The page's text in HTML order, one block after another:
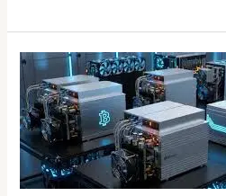
Bitcoin
Miner
for
Sale
in
2026:
Best